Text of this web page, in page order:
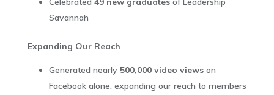
Savannah
Expanding Our Reach
Generated nearly 500,000 video viewson
Facebook alone, expanding our reach to members